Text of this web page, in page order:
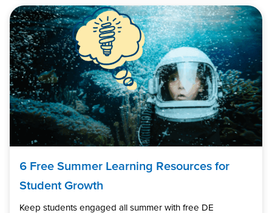
6 Free Summer Learning Resources for
Student Growth
Keep students engaged all summer with free DE